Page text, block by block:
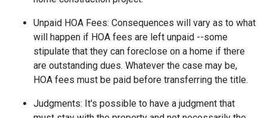
Unpaid HOA Fees: Consequences will vary as to what
will happen if HOA fees are left unpaid --some
stipulate that they can foreclose on a home if there
are outstanding dues. Whatever the case may be,
HOA fees must be paid before transferring the title.
Judgments: It's possible to have a judgment that